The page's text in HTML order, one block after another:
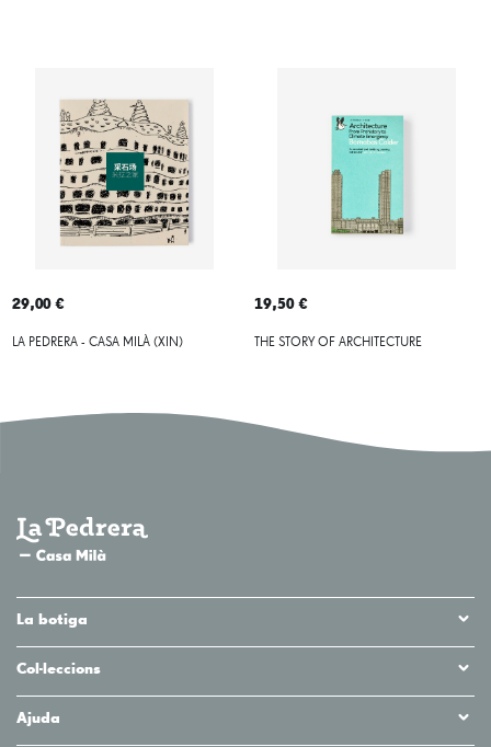
29,00 €
LA PEDRERA - CASA MILÀ (XIN)
19,50 €
THE STORY OF ARCHITECTURE
La botiga
Col·leccions
Ajuda